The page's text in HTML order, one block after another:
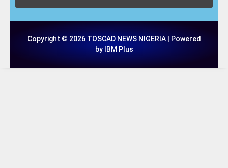
Copyright © 2026 TOSCAD NEWS NIGERIA | Powered
by IBM Plus